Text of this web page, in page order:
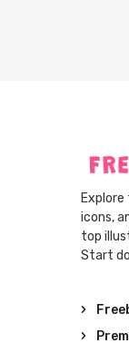
icons,
top
Start